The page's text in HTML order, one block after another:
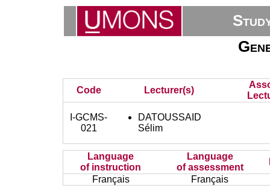
Code Lecturer(s)
I-GCMS-
021
DATOUSSAID
Sélim
Language
of instruction
Language
of assessment
Français
Français